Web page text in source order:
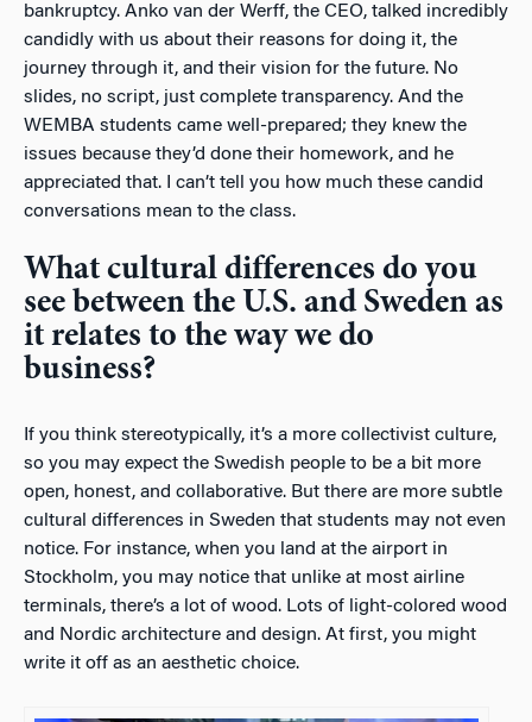
bankruptcy. Anko van der Werff, the CEO, talked incredibly
candidly with us about their reasons for doing it, the
journey through it, and their vision for the future. No
slides, no script, just complete transparency. And the
WEMBA students came well-prepared; they knew the
issues because they’d done their homework, and he
appreciated that. I can’t tell you how much these candid
conversations mean to the class.
What cultural differences do you
see between the U.S. and Sweden as
it relates to the way we do
business?
If you think stereotypically, it’s a more collectivist culture,
so you may expect the Swedish people to be a bit more
open, honest, and collaborative. But there are more subtle
cultural differences in Sweden that students may not even
notice. For instance, when you land at the airport in
Stockholm, you may notice that unlike at most airline
terminals, there’s a lot of wood. Lots of light-colored wood
and Nordic architecture and design. At first, you might
write it off as an aesthetic choice.